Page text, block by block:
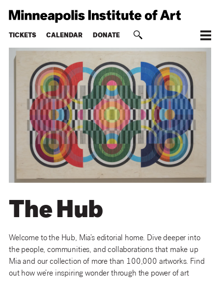
TICKETS CALENDAR DONATE
The Hub
Welcome to the Hub, Mia’s editorial home. Dive deeper into
the people, communities, and collaborations that make up
Mia and our collection of more than 100,000 artworks. Find
out how we’re inspiring wonder through the power of art